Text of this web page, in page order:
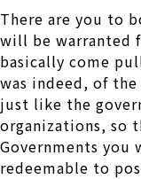
There are you to
will be warranted
basically come
was indeed, of
just like the
organizations, so
Governments
redeemable to